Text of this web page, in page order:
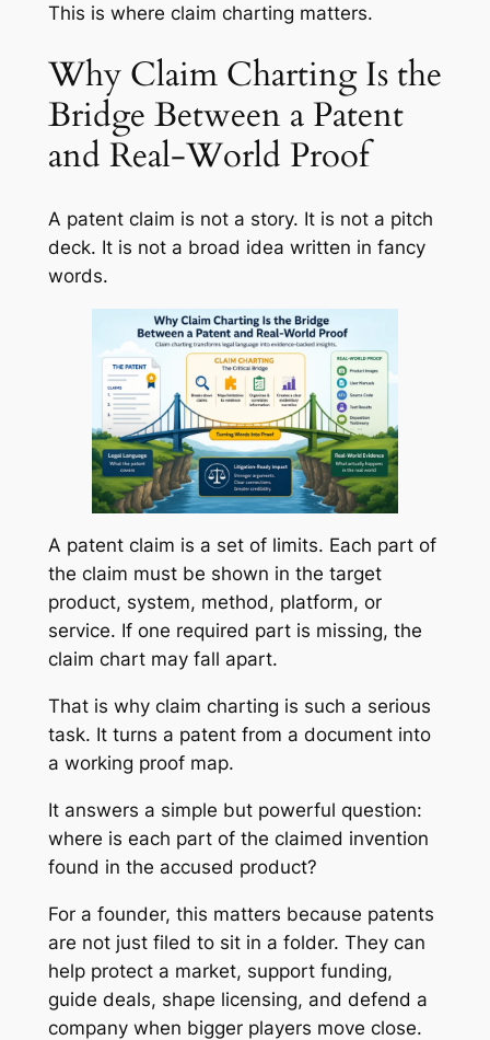
This is where claim charting matters.
Why Claim Charting Is the
Bridge Between a Patent
and Real-World Proof
A patent claim is not a story. It is not a pitch
deck. It is not a broad idea written in fancy
words.
A patent claim is a set of limits. Each part of
the claim must be shown in the target
product, system, method, platform, or
service. If one required part is missing, the
claim chart may fall apart.
That is why claim charting is such a serious
task. It turns a patent from a document into
a working proof map.
It answers a simple but powerful question:
where is each part of the claimed invention
found in the accused product?
For a founder, this matters because patents
are not just filed to sit in a folder. They can
help protect a market, support funding,
guide deals, shape licensing, and defend a
company when bigger players move close.